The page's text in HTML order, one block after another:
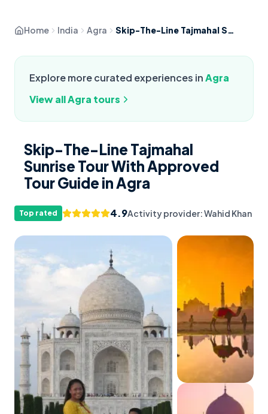
Home India Agra Skip-The-Line Tajmahal Sunrise Tour With Approved Tour Guide
Explore more curated experiences inAgra
View allAgra tours
Skip-The-Line Tajmahal
Sunrise Tour With Approved
Tour Guide in Agra
Top rated 4.9Activity provider:Wahid Khan